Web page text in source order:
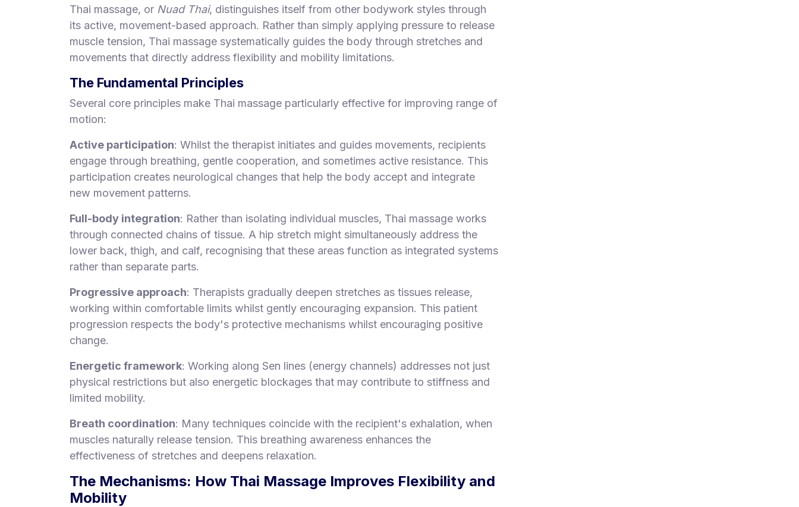
Thai massage, or Nuad Thai, distinguishes itself from other bodywork styles through
its active, movement-based approach. Rather than simply applying pressure to release
muscle tension, Thai massage systematically guides the body through stretches and
movements that directly address flexibility and mobility limitations.
The Fundamental Principles
Several core principles make Thai massage particularly effective for improving range of
motion:
Active participation: Whilst the therapist initiates and guides movements, recipients
engage through breathing, gentle cooperation, and sometimes active resistance. This
participation creates neurological changes that help the body accept and integrate
new movement patterns.
Full-body integration: Rather than isolating individual muscles, Thai massage works
through connected chains of tissue. A hip stretch might simultaneously address the
lower back, thigh, and calf, recognising that these areas function as integrated systems
rather than separate parts.
Progressive approach: Therapists gradually deepen stretches as tissues release,
working within comfortable limits whilst gently encouraging expansion. This patient
progression respects the body's protective mechanisms whilst encouraging positive
change.
Energetic framework: Working along Sen lines (energy channels) addresses not just
physical restrictions but also energetic blockages that may contribute to stiffness and
limited mobility.
Breath coordination: Many techniques coincide with the recipient's exhalation, when
muscles naturally release tension. This breathing awareness enhances the
effectiveness of stretches and deepens relaxation.
The Mechanisms: How Thai Massage Improves Flexibility and
Mobility